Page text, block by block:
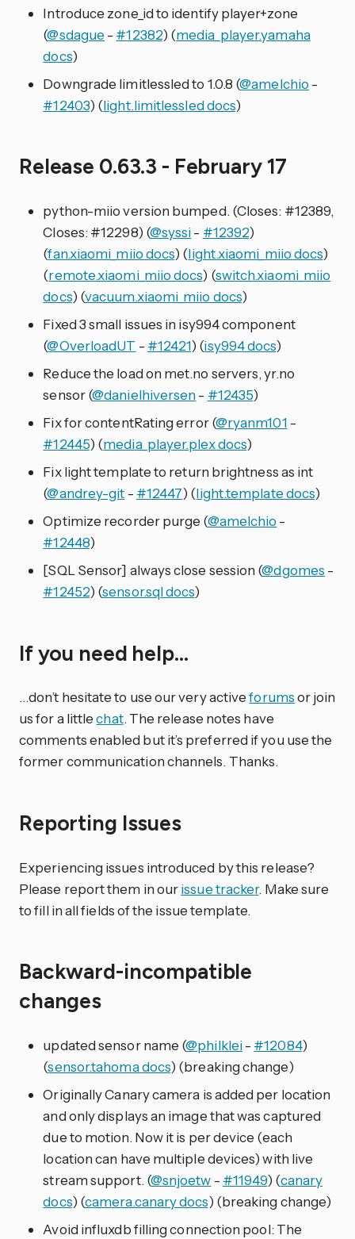
Introduce zone_id to identify player+zone
(@sdague - #12382) (media_player.yamaha
docs)
Downgrade limitlessled to 1.0.8 (@amelchio -
#12403) (light.limitlessled docs)
Release 0.63.3 - February 17
python-miio version bumped. (Closes: #12389,
Closes: #12298) (@syssi- #12392)
(fan.xiaomi_miio docs) (light.xiaomi_miio docs)
(remote.xiaomi_miio docs) (switch.xiaomi_miio
docs) (vacuum.xiaomi_miio docs)
Fixed 3 small issues in isy994 component
(@OverloadUT - #12421) (isy994 docs)
Reduce the load on met.no servers, yr.no
sensor (@danielhiversen- #12435)
Fix for contentRating error (@ryanm101 -
#12445) (media_player.plex docs)
Fix light template to return brightness as int
(@andrey-git - #12447) (light.template docs)
Optimize recorder purge (@amelchio -
#12448)
[SQL Sensor] always close session (@dgomes -
#12452) (sensor.sql docs)
If you need help…
…don’t hesitate to use our very activeforumsor join
us for a littlechat. The release notes have
comments enabled but it’s preferred if you use the
former communication channels. Thanks.
Reporting Issues
Experiencing issues introduced by this release?
Please report them in ourissue tracker. Make sure
to fill in all fields of the issue template.
Backward-incompatible
changes
updated sensor name (@philklei- #12084)
(sensor.tahoma docs) (breaking change)
Originally Canary camera is added per location
and only displays an image that was captured
due to motion. Now it is per device (each
location can have multiple devices) with live
stream support. (@snjoetw - #11949) (canary
docs) (camera.canary docs) (breaking change)
Avoid influxdb filling connection pool: The